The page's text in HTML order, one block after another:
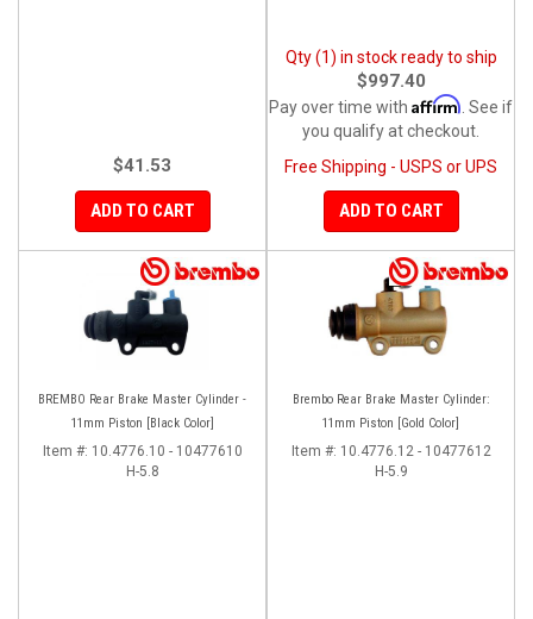
$41.53
ADD TO CART
Qty (1) in stock ready to ship
$997.40
Pay over time with Affirm . See if
you qualify at checkout.
Free Shipping - USPS or UPS
ADD TO CART
BREMBO Rear Brake Master Cylinder -
11mm Piston [Black Color]
Item #: 10.4776.10 - 10477610
H-5.8
Brembo Rear Brake Master Cylinder:
11mm Piston [Gold Color]
Item #: 10.4776.12 - 10477612
H-5.9